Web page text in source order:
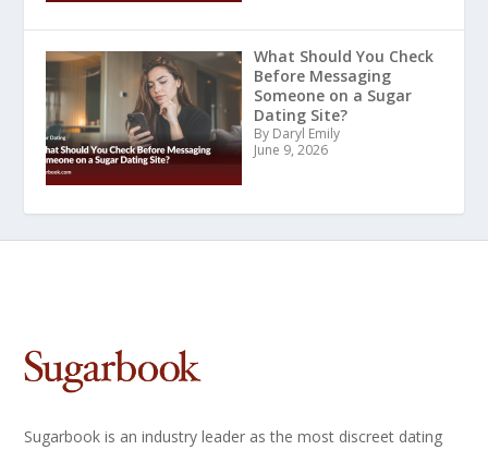
What Should You Check
Before Messaging
Someone on a Sugar
Dating Site?
By Daryl Emily
June 9, 2026
Sugarbook is an industry leader as the most discreet dating